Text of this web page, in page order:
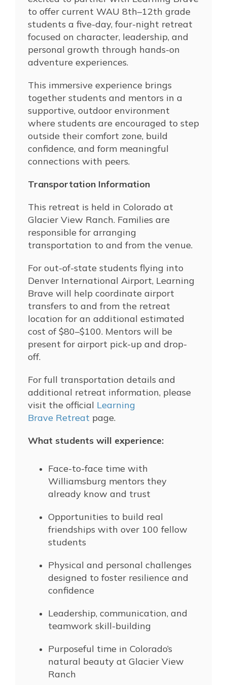
to offer current WAU 8th–12th grade
students a five-day, four-night retreat
focused on character, leadership, and
personal growth through hands-on
adventure experiences.
This immersive experience brings
together students and mentors in a
supportive, outdoor environment
where students are encouraged to step
outside their comfort zone, build
confidence, and form meaningful
connections with peers.
Transportation Information
This retreat is held in Colorado at
Glacier View Ranch. Families are
responsible for arranging
transportation to and from the venue.
For out-of-state students flying into
Denver International Airport, Learning
Brave will help coordinate airport
transfers to and from the retreat
location for an additional estimated
cost of $80–$100. Mentors will be
present for airport pick-up and drop-
off.
For full transportation details and
additional retreat information, please
visit the official Learning
Brave Retreat page.
What students will experience:
Face-to-face time with
Williamsburg mentors they
already know and trust
Opportunities to build real
friendships with over 100 fellow
students
Physical and personal challenges
designed to foster resilience and
confidence
Leadership, communication, and
teamwork skill-building
Purposeful time in Colorado’s
natural beauty at Glacier View
Ranch